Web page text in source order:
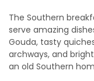
The Southern
serve amazing
Gouda, tasty
archways, and
an old Southern